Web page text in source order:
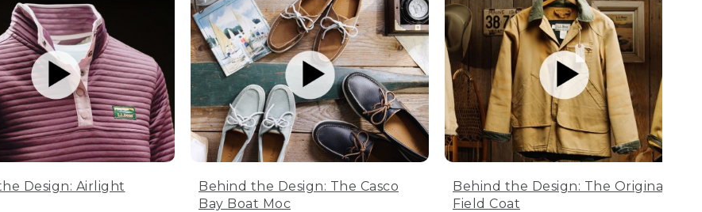
Design: Airlight
Behind the Design: The Casco
Bay Boat Moc
Behind the Design: The Original
Field Coat